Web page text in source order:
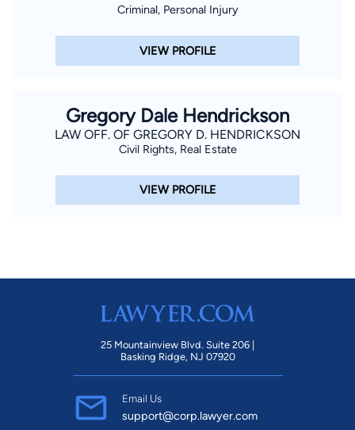
Criminal, Personal Injury
VIEW PROFILE
Gregory Dale Hendrickson
LAW OFF. OF GREGORY D. HENDRICKSON
Civil Rights, Real Estate
VIEW PROFILE
25 Mountainview Blvd. Suite 206 |
Basking Ridge, NJ 07920
Email Us
support@corp.lawyer.com